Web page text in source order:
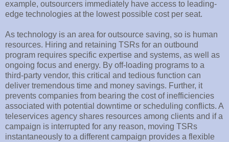
example, outsourcers immediately have access to leading-
edge technologies at the lowest possible cost per seat.
As technology is an area for outsource saving, so is human
resources. Hiring and retaining TSRs for an outbound
program requires specific expertise and systems, as well as
ongoing focus and energy. By off-loading programs to a
third-party vendor, this critical and tedious function can
deliver tremendous time and money savings. Further, it
prevents companies from bearing the cost of inefficiencies
associated with potential downtime or scheduling conflicts. A
teleservices agency shares resources among clients and if a
campaign is interrupted for any reason, moving TSRs
instantaneously to a different campaign provides a flexible